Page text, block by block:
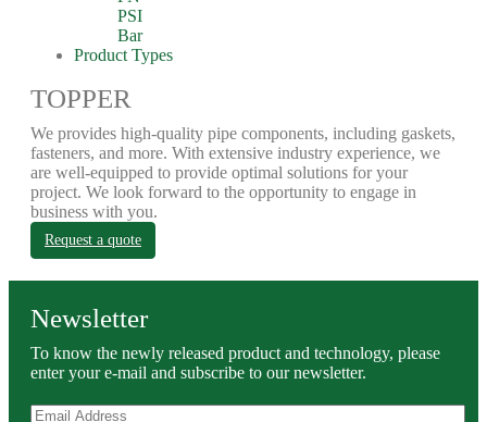
PSI
Bar
Product Types
TOPPER
We provides high-quality pipe components, including gaskets,
fasteners, and more. With extensive industry experience, we
are well-equipped to provide optimal solutions for your
project. We look forward to the opportunity to engage in
business with you.
Request a quote
Newsletter
To know the newly released product and technology, please
enter your e-mail and subscribe to our newsletter.